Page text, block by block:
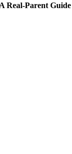
Real-Parent